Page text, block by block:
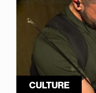
CULTURE